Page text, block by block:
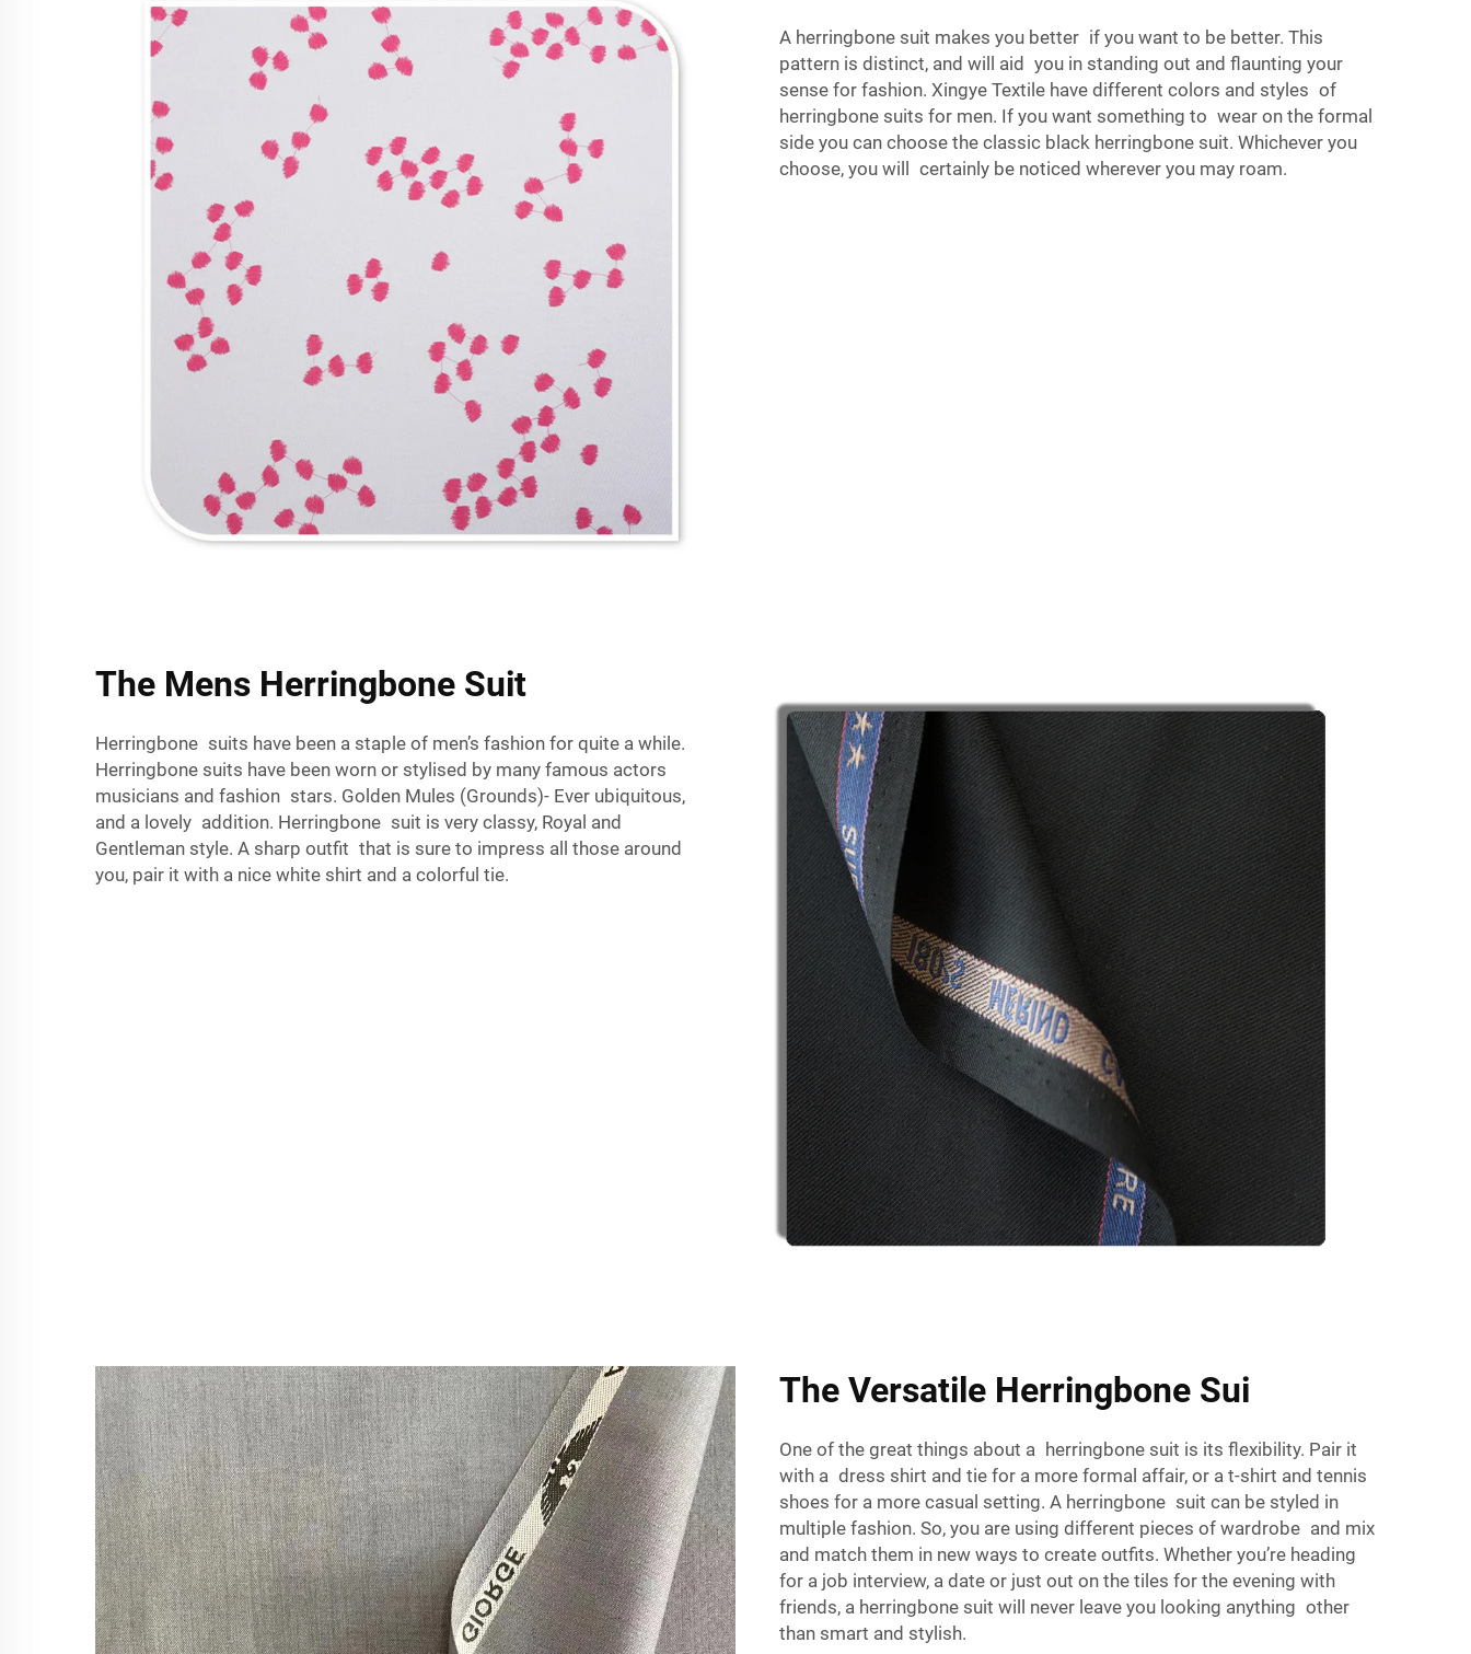
A herringbone suit makes you better if you want to be better. This
pattern is distinct, and will aid you in standing out and flaunting your
sense for fashion. Xingye Textile have different colors and styles of
herringbone suits for men. If you want something to wear on the formal
side you can choose the classic black herringbone suit. Whichever you
choose, you will certainly be noticed wherever you may roam.
The Mens Herringbone Suit
Herringbone suits have been a staple of men’s fashion for quite a while.
Herringbone suits have been worn or stylised by many famous actors
musicians and fashion stars. Golden Mules (Grounds)- Ever ubiquitous,
and a lovely addition. Herringbone suit is very classy, Royal and
Gentleman style. A sharp outfit that is sure to impress all those around
you, pair it with a nice white shirt and a colorful tie.
The Versatile Herringbone Sui
One of the great things about a herringbone suit is its flexibility. Pair it
with a dress shirt and tie for a more formal affair, or a t-shirt and tennis
shoes for a more casual setting. A herringbone suit can be styled in
multiple fashion. So, you are using different pieces of wardrobe and mix
and match them in new ways to create outfits. Whether you’re heading
for a job interview, a date or just out on the tiles for the evening with
friends, a herringbone suit will never leave you looking anything other
than smart and stylish.